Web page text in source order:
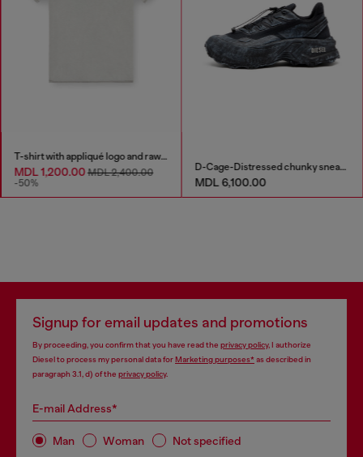
T-shirt with appliqué logo and raw edge
MDL 1,200.00MDL 2,400.00
-50%
D-Cage-Distressed chunky sneakers in ripstop
MDL 6,100.00
Signup for email updates and promotions
By proceeding, you confirm that you have read the privacy policy, I authorize
Diesel to process my personal data forMarketing purposes*as described in
paragraph 3.1, d) of the privacy policy.
E-mail Address*
Man Woman Not specified